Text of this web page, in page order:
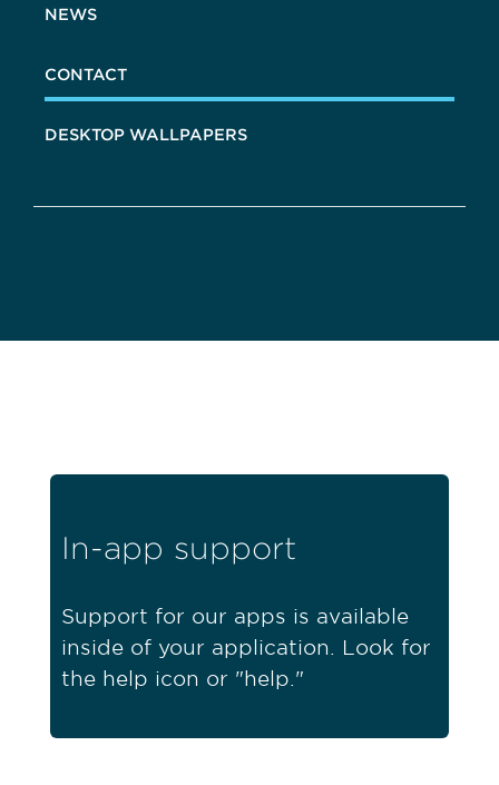
NEWS
CONTACT
DESKTOP WALLPAPERS
In-app support
Support for our apps is available
inside of your application. Look for
the help icon or "help."